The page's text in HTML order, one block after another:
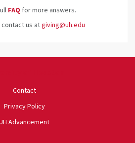
FAQ for more answers.
contact us atgiving@uh.edu
Contact
Privacy Policy
Advancement